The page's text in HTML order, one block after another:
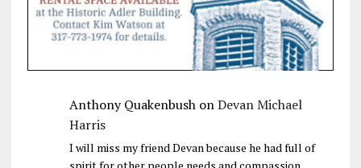
Anthony QuakenbushonDevan Michael
Harris
I will miss my friend Devan because he had full of